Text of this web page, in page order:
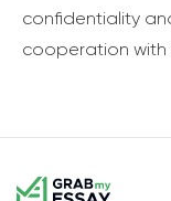
confidentiality
cooperation with